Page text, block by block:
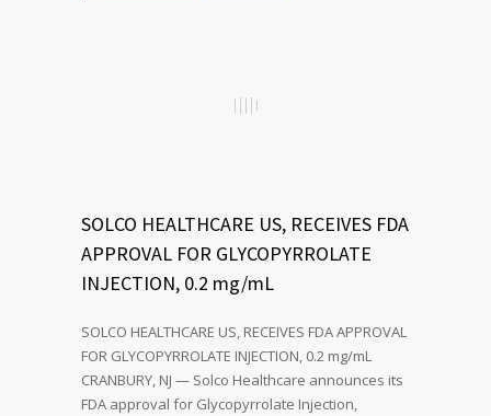
SOLCO HEALTHCARE US, RECEIVES FDA
APPROVAL FOR GLYCOPYRROLATE
INJECTION, 0.2 mg/mL
SOLCO HEALTHCARE US, RECEIVES FDA APPROVAL
FOR GLYCOPYRROLATE INJECTION, 0.2 mg/mL
CRANBURY, NJ — Solco Healthcare announces its
FDA approval for Glycopyrrolate Injection,